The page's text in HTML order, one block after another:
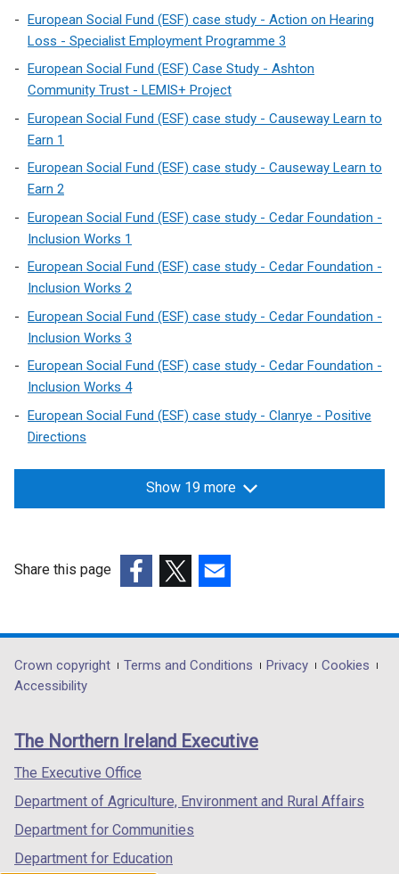
European Social Fund (ESF) case study - Action on Hearing
Loss - Specialist Employment Programme 3
European Social Fund (ESF) Case Study - Ashton
Community Trust - LEMIS+ Project
European Social Fund (ESF) case study - Causeway Learn to
Earn 1
European Social Fund (ESF) case study - Causeway Learn to
Earn 2
European Social Fund (ESF) case study - Cedar Foundation -
Inclusion Works 1
European Social Fund (ESF) case study - Cedar Foundation -
Inclusion Works 2
European Social Fund (ESF) case study - Cedar Foundation -
Inclusion Works 3
European Social Fund (ESF) case study - Cedar Foundation -
Inclusion Works 4
European Social Fund (ESF) case study - Clanrye - Positive
Directions
Show 19 more
Share this page
opens
in
/
tab)
opens
in
/
opens
in
/
Department
footer
links
Crown copyright Terms and Conditions Privacy
Cookies
Accessibility
The Northern Ireland Executive
The Executive Office
Department of Agriculture, Environment and Rural Affairs
Department for Communities
Department for Education